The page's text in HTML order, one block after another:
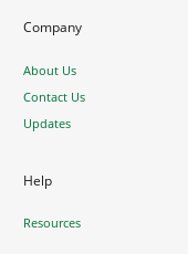
Company
About Us
Contact Us
Updates
Help
Resources